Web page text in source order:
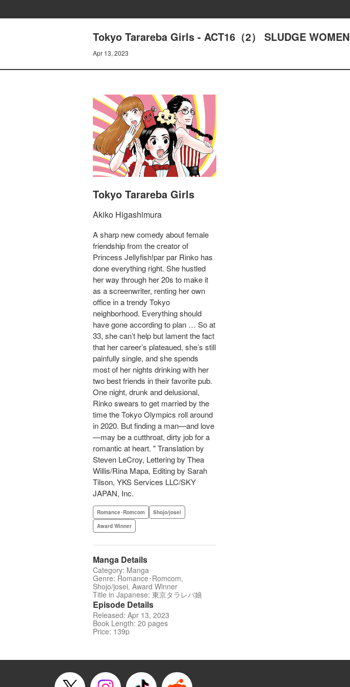
Tokyo Tarareba Girls - ACT16（2） SLUDGE WOMEN
Apr 13, 2023
Tokyo Tarareba Girls
Akiko Higashimura
A sharp new comedy about female
friendship from the creator of
Princess Jellyfish!par par Rinko has
done everything right. She hustled
her way through her 20s to make it
as a screenwriter, renting her own
office in a trendy Tokyo
neighborhood. Everything should
have gone according to plan … So at
33, she can’t help but lament the fact
that her career’s plateaued, she’s still
painfully single, and she spends
most of her nights drinking with her
two best friends in their favorite pub.
One night, drunk and delusional,
Rinko swears to get married by the
time the Tokyo Olympics roll around
in 2020. But finding a man—and love
—may be a cutthroat, dirty job for a
romantic at heart. " Translation by
Steven LeCroy, Lettering by Thea
Willis/Rina Mapa, Editing by Sarah
Tilson, YKS Services LLC/SKY
JAPAN, Inc.
Romance･Romcom
Shojo/josei
Award Winner
Manga Details
Category: Manga
Genre: Romance･Romcom,
Shojo/josei, Award Winner
Title in Japanese: 東京タラレバ娘
Episode Details
Released: Apr 13, 2023
Book Length: 20 pages
Price: 139p